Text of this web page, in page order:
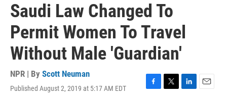
Saudi Law Changed To
Permit Women To Travel
Without Male 'Guardian'
NPR | By Scott Neuman
Published August 2, 2019 at 5:17 AM EDT
F
T
L
E